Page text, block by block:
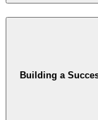
Building a